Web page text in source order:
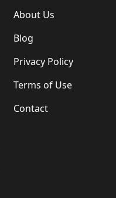
About Us
Blog
Privacy Policy
Terms of Use
Contact